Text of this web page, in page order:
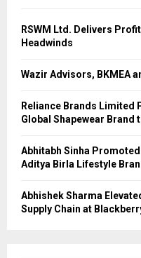
RSWM Ltd. Delivers
Headwinds
Wazir Advisors, BKMEA
Reliance Brands Limited
Global Shapewear Brand
Abhitabh Sinha
Aditya Birla Lifestyle
Abhishek Sharma
Supply Chain at